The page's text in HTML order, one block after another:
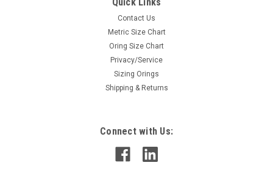
Quick Links
Contact Us
Metric Size Chart
Oring Size Chart
Privacy/Service
Sizing Orings
Shipping & Returns
Connect with Us: